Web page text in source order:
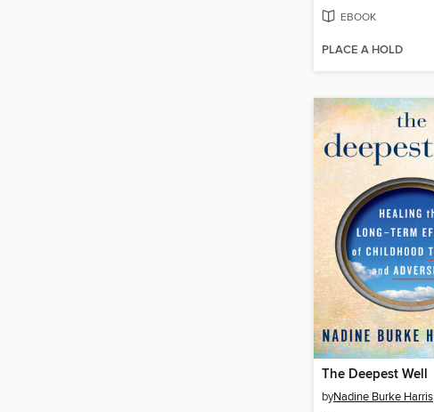
EBOOK
PLACE A HOLD
The Deepest Well
byNadine Burke Harris